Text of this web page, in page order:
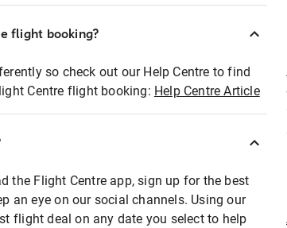
flight booking?
so check out our Help Centre to find
Centre flight booking: Help Centre Article
the Flight Centre app, sign up for the best
an eye on our social channels. Using our
flight deal on any date you select to help